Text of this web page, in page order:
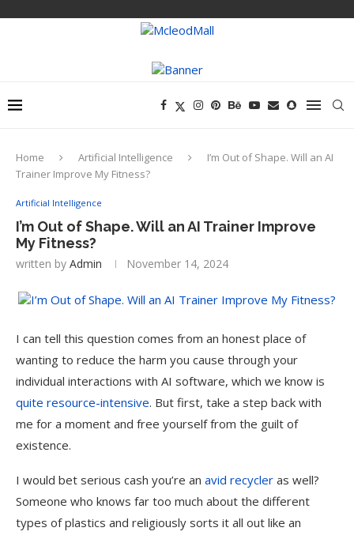
Home Artificial Intelligence
I’m Out of Shape. Will an AI
Trainer Improve My Fitness?
Artificial Intelligence
I’m Out of Shape. Will an AI Trainer Improve
My Fitness?
written by Admin November 14, 2024
I can tell this question comes from an honest place of
wanting to reduce the harm you cause through your
individual interactions with AI software, which we know is
quite resource-intensive. But first, take a step back with
me for a moment and free yourself from the guilt of
existence.
I would bet serious cash you’re an avid recycler as well?
Someone who knows far too much about the different
types of plastics and religiously sorts it all out like an